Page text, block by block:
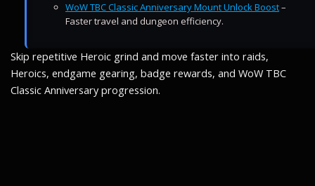
WoW TBC Classic Anniversary Mount Unlock Boost–
Faster travel and dungeon efficiency.
Skip repetitive Heroic grind and move faster into raids,
Heroics, endgame gearing, badge rewards, and WoW TBC
Classic Anniversary progression.